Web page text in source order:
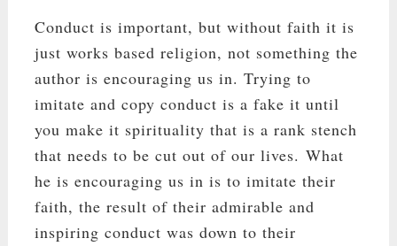
Conduct is important, but without faith it is
just works based religion, not something the
author is encouraging us in. Trying to
imitate and copy conduct is a fake it until
you make it spirituality that is a rank stench
that needs to be cut out of our lives. What
he is encouraging us in is to imitate their
faith, the result of their admirable and
inspiring conduct was down to their